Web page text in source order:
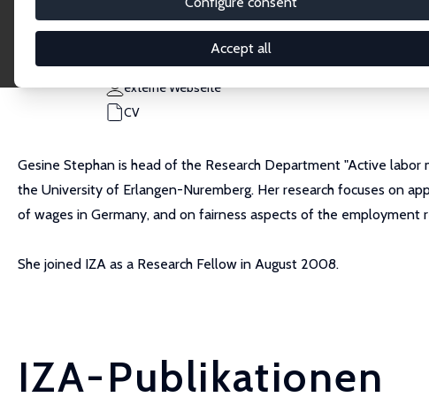
Accept all
Research Fellow
Gesine.Stephan@iab.de
externe Webseite
CV
Gesine Stephan is head of the Research Department "Active
the University of Erlangen-Nuremberg. Her research focuses on
of wages in Germany, and on fairness aspects of the employment
She joined IZA as a Research Fellow in August 2008.
IZA-Publikationen